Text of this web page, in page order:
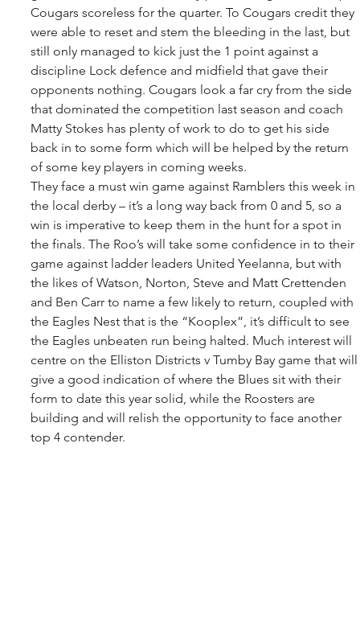
Cougars scoreless for the quarter. To Cougars credit they
were able to reset and stem the bleeding in the last, but
still only managed to kick just the 1 point against a
discipline Lock defence and midfield that gave their
opponents nothing. Cougars look a far cry from the side
that dominated the competition last season and coach
Matty Stokes has plenty of work to do to get his side
back in to some form which will be helped by the return
of some key players in coming weeks.
They face a must win game against Ramblers this week in
the local derby – it’s a long way back from 0 and 5, so a
win is imperative to keep them in the hunt for a spot in
the finals. The Roo’s will take some confidence in to their
game against ladder leaders United Yeelanna, but with
the likes of Watson, Norton, Steve and Matt Crettenden
and Ben Carr to name a few likely to return, coupled with
the Eagles Nest that is the “Kooplex”, it’s difficult to see
the Eagles unbeaten run being halted. Much interest will
centre on the Elliston Districts v Tumby Bay game that will
give a good indication of where the Blues sit with their
form to date this year solid, while the Roosters are
building and will relish the opportunity to face another
top 4 contender.